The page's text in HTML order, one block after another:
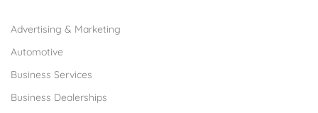
Advertising & Marketing
Automotive
Business Services
Business Dealerships